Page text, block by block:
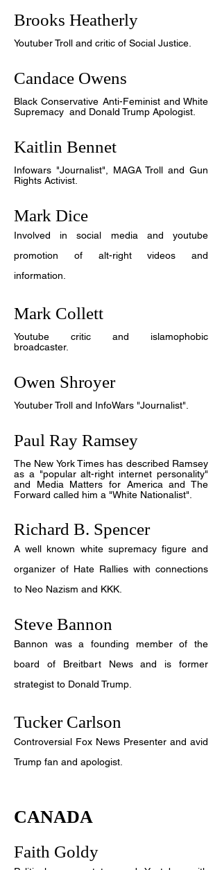
Brooks Heatherly
Youtuber Troll and critic of Social Justice
Candace Owens
Black Conservative Anti-Feminist and White
Supremacy and Donald Trump Apologist.
Kaitlin Bennet
Infowars "Journalist", MAGA Troll and Gun
Rights Activist.
Mark Dice
Involved in social media and youtube
promotion of alt-right videos and
information.
Mark Collett
Youtube critic and islamophobic
broadcaster.
Owen Shroyer
Youtuber Troll and InfoWars "Journalist".
Paul Ray Ramsey
The New York Times has described Ramsey
as a "popular alt-right internet personality"
and Media Matters for America and The
Forward called him a "White Nationalist".
Richard B. Spencer
A well known white supremacy figure and
organizer of Hate Rallies with connections
to Neo Nazism and KKK.
Steve Bannon
Bannon was a founding member of the
board of Breitbart News and is former
strategist to Donald Trump.
Tucker Carlson
Controversial Fox News Presenter and avid
Trump fan and apologist.
CANADA
Faith Goldy